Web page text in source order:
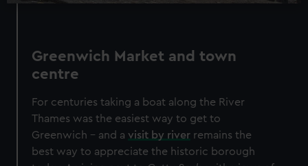
Greenwich Market and town
centre
For centuries taking a boat along the River
Thames was the easiest way to get to
Greenwich – and avisit by river remains the
best way to appreciate the historic borough